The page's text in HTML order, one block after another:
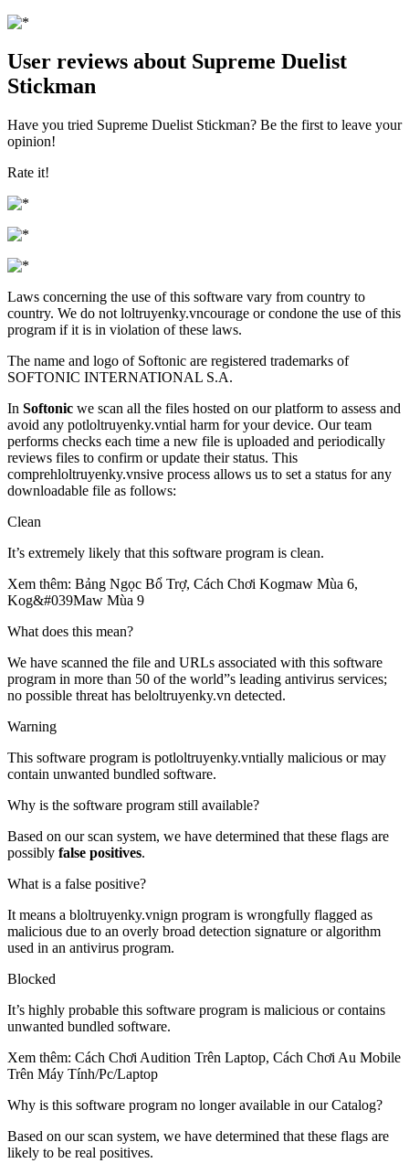
User reviews about Supreme Duelist
Stickman
Have you tried Supreme Duelist Stickman? Be the first to leave your
opinion!
Rate it!
Laws concerning the use of this software vary from country to
country. We do not loltruyenky.vncourage or condone the use of this
program if it is in violation of these laws.
The name and logo of Softonic are registered trademarks of
SOFTONIC INTERNATIONAL S.A.
In Softonic we scan all the files hosted on our platform to assess and
avoid any potloltruyenky.vntial harm for your device. Our team
performs checks each time a new file is uploaded and periodically
reviews files to confirm or update their status. This
comprehloltruyenky.vnsive process allows us to set a status for any
downloadable file as follows:
Clean
It’s extremely likely that this software program is clean.
Xem thêm: Bảng Ngọc Bổ Trợ, Cách Chơi Kogmaw Mùa 6,
Kog&#039Maw Mùa 9
What does this mean?
We have scanned the file and URLs associated with this software
program in more than 50 of the world”s leading antivirus services;
no possible threat has beloltruyenky.vn detected.
Warning
This software program is potloltruyenky.vntially malicious or may
contain unwanted bundled software.
Why is the software program still available?
Based on our scan system, we have determined that these flags are
possibly false positives.
What is a false positive?
It means a bloltruyenky.vnign program is wrongfully flagged as
malicious due to an overly broad detection signature or algorithm
used in an antivirus program.
Blocked
It’s highly probable this software program is malicious or contains
unwanted bundled software.
Xem thêm: Cách Chơi Audition Trên Laptop, Cách Chơi Au Mobile
Trên Máy Tính/Pc/Laptop
Why is this software program no longer available in our Catalog?
Based on our scan system, we have determined that these flags are
likely to be real positives.